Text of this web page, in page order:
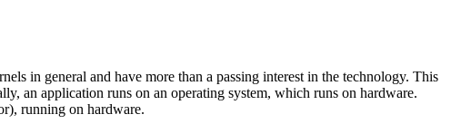
in general and have more than a passing interest in the technology. This
an application runs on an operating system, which runs on hardware.
running on hardware.